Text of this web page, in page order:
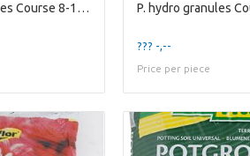
P. hydro granules Course 8-16mm(10ltr.)
??? -,--
Price per piece